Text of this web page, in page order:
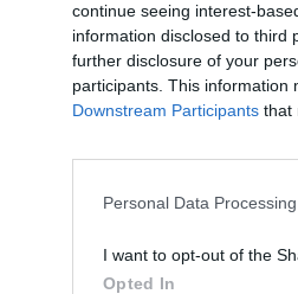
continue seeing interest-
information disclosed to third
further disclosure of your
participants. This information
Downstream Participants that
Personal Data
I want to opt-out of the
Opted In